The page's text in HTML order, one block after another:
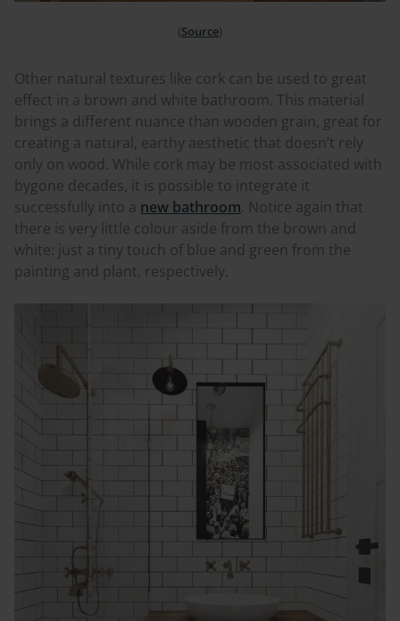
(Source)
Other natural textures like cork can be used to great
effect in a brown and white bathroom. This material
brings a different nuance than wooden grain, great for
creating a natural, earthy aesthetic that doesn’t rely
only on wood. While cork may be most associated with
bygone decades, it is possible to integrate it
successfully into a new bathroom. Notice again that
there is very little colour aside from the brown and
white: just a tiny touch of blue and green from the
painting and plant, respectively.